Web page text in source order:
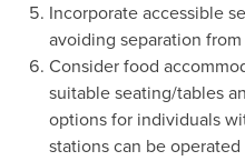
Incorporate accessible
avoiding separation
Consider food
suitable seating/tables
options for individuals
stations can be